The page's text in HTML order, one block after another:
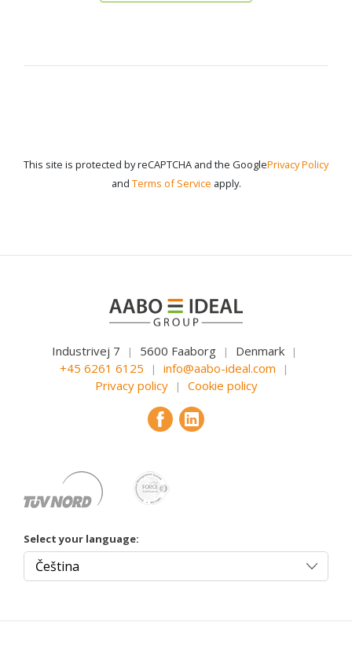
This site is protected by reCAPTCHA and the GooglePrivacy Policy
and Terms of Service apply.
Industrivej 7 | 5600 Faaborg | Denmark |
+45 6261 6125 | info@aabo-ideal.com |
Privacy policy | Cookie policy
Select your language: